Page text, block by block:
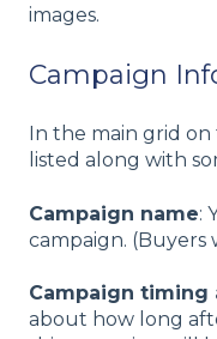
images.
Campaign
In the main grid
listed along with
Campaign name:
campaign. (Buyers
Campaign timing
about how long